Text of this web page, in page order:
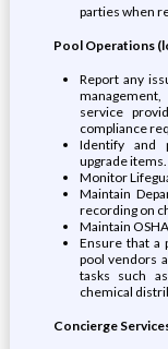
parties when
Pool Operations
Report any
service
compliance
Identify and
upgrade items.
Monitor
Maintain
recording on
Maintain
Ensure that a
pool vendors
tasks such
chemical
Concierge